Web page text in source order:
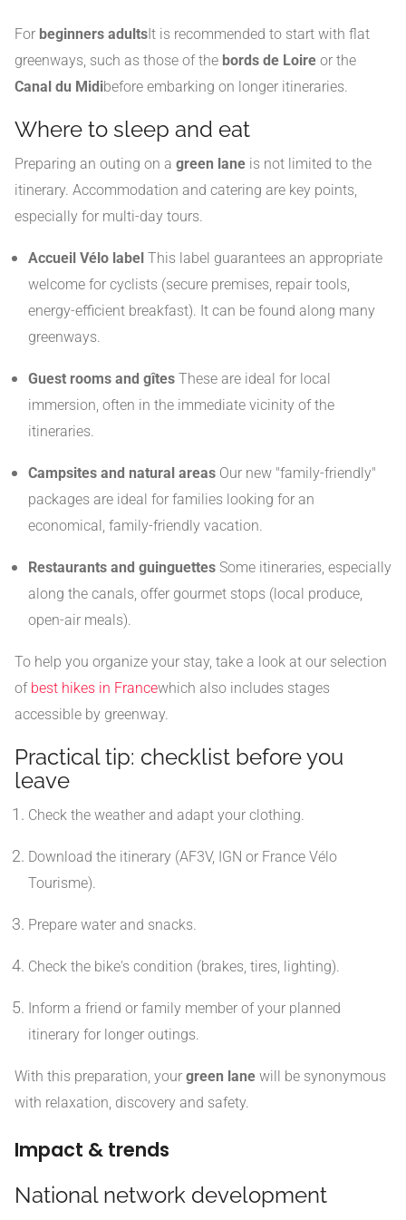
For beginners adultsIt is recommended to start with flat
greenways, such as those of the bords de Loire or the
Canal du Midibefore embarking on longer itineraries.
Where to sleep and eat
Preparing an outing on a green lane is not limited to the
itinerary. Accommodation and catering are key points,
especially for multi-day tours.
Accueil Vélo label This label guarantees an appropriate
welcome for cyclists (secure premises, repair tools,
energy-efficient breakfast). It can be found along many
greenways.
Guest rooms and gîtes These are ideal for local
immersion, often in the immediate vicinity of the
itineraries.
Campsites and natural areas Our new "family-friendly"
packages are ideal for families looking for an
economical, family-friendly vacation.
Restaurants and guinguettes Some itineraries, especially
along the canals, offer gourmet stops (local produce,
open-air meals).
To help you organize your stay, take a look at our selection
of best hikes in Francewhich also includes stages
accessible by greenway.
Practical tip: checklist before you
leave
Check the weather and adapt your clothing.
Download the itinerary (AF3V, IGN or France Vélo
Tourisme).
Prepare water and snacks.
Check the bike's condition (brakes, tires, lighting).
Inform a friend or family member of your planned
itinerary for longer outings.
With this preparation, your green lane will be synonymous
with relaxation, discovery and safety.
Impact & trends
National network development